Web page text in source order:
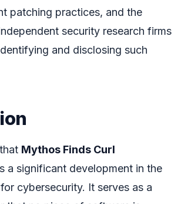
patching practices, and the
security research firms
and disclosing such
Mythos Finds Curl
a significant development in the
cybersecurity. It serves as a